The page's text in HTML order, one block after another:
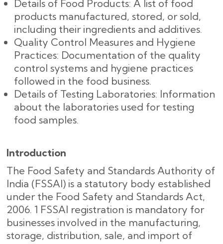
Details of Food Products: A list of food
products manufactured, stored, or sold,
including their ingredients and additives.
Quality Control Measures and Hygiene
Practices: Documentation of the quality
control systems and hygiene practices
followed in the food business.
Details of Testing Laboratories: Information
about the laboratories used for testing
food samples.
Introduction
The Food Safety and Standards Authority of
India (FSSAI) is a statutory body established
under the Food Safety and Standards Act,
2006. 1 FSSAI registration is mandatory for
businesses involved in the manufacturing,
storage, distribution, sale, and import of